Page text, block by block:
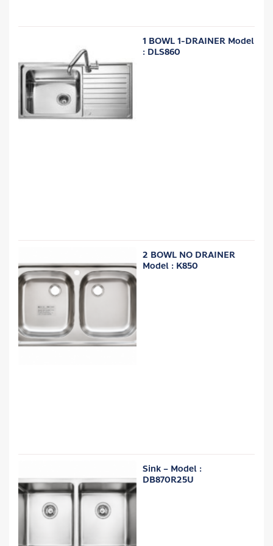
1 BOWL 1-DRAINER Model
: DLS860
2 BOWL NO DRAINER
Model : K850
Sink – Model :
DB870R25U